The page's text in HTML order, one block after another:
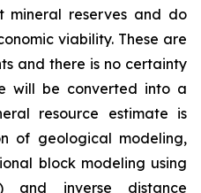
mineral reserves and do
viability. These are
and there is no certainty
will be converted into a
resource estimate is
of geological modeling,
block modeling using
and inverse distance